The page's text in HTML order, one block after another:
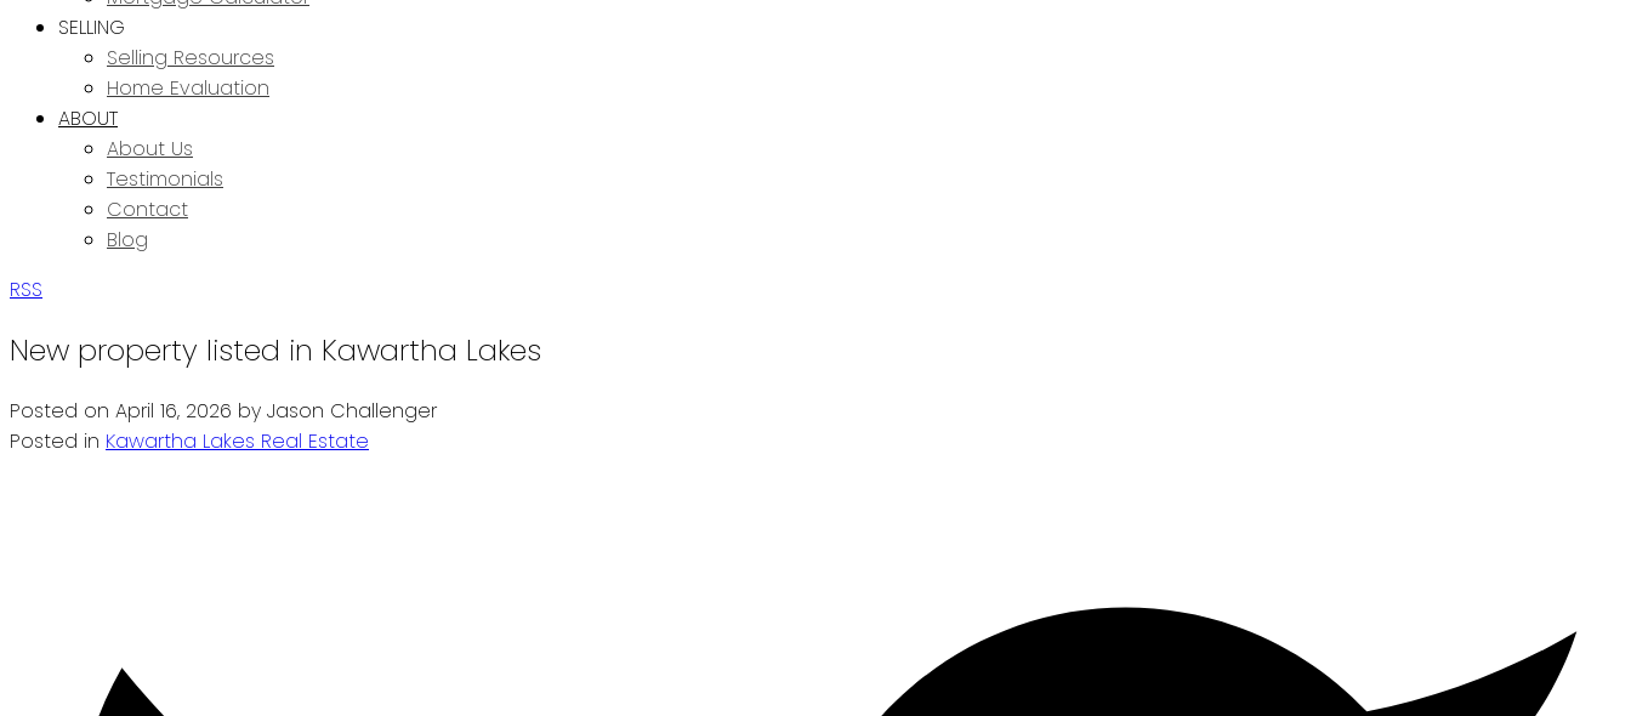
SELLING
Selling Resources
Home Evaluation
ABOUT
About Us
Testimonials
Contact
Blog
RSS
New property listed in Kawartha Lakes
Posted on April 16, 2026 by Jason Challenger
Posted in Kawartha Lakes Real Estate